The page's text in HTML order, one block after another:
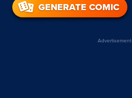
GENERATE COMIC
Advertisement